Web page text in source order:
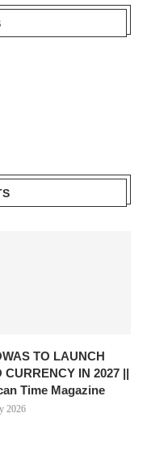
TO LAUNCH
CURRENCY IN 2027 ||
Time Magazine
2026